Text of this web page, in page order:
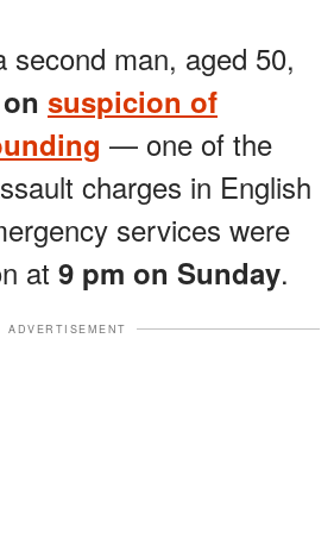
second man, aged 50,
suspicion of
— one of the
charges in English
services were
at 9 pm on Sunday.
ADVERTISEMENT